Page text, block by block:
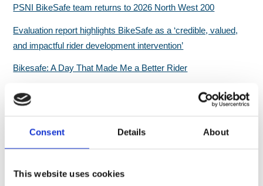
Consent Details About
This website uses cookies
PSNI BikeSafe team returns to 2026 North West 200
Evaluation report highlights BikeSafe as a ‘credible, valued,
and impactful rider development intervention’
Bikesafe: A Day That Made Me a Better Rider
Still Riding Strong at 75: A Hampshire BikeSafe Boost of
Confidence
Great start for North Wales BikeSafe workshops
Search